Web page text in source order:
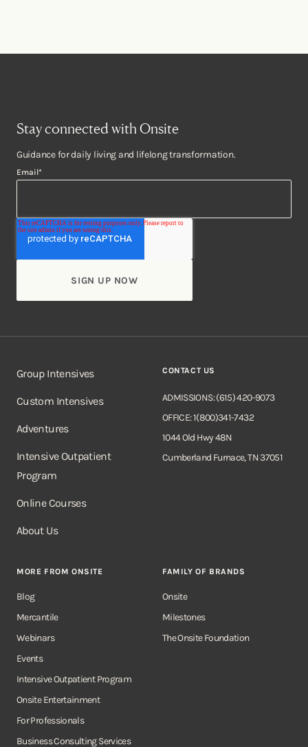
Stay connected with Onsite
Guidance for daily living and lifelong transformation.
Email*
Group Intensives
Custom Intensives
Adventures
Intensive Outpatient
Program
Online Courses
About Us
CONTACT US
ADMISSIONS: (615) 420-9073
OFFICE: 1(800)341-7432
1044 Old Hwy 48N
Cumberland Furnace, TN 37051
MORE FROM ONSITE
Blog
Mercantile
Webinars
Events
Intensive Outpatient Program
Onsite Entertainment
For Professionals
Business Consulting Services
FAMILY OF BRANDS
Onsite
Milestones
The Onsite Foundation